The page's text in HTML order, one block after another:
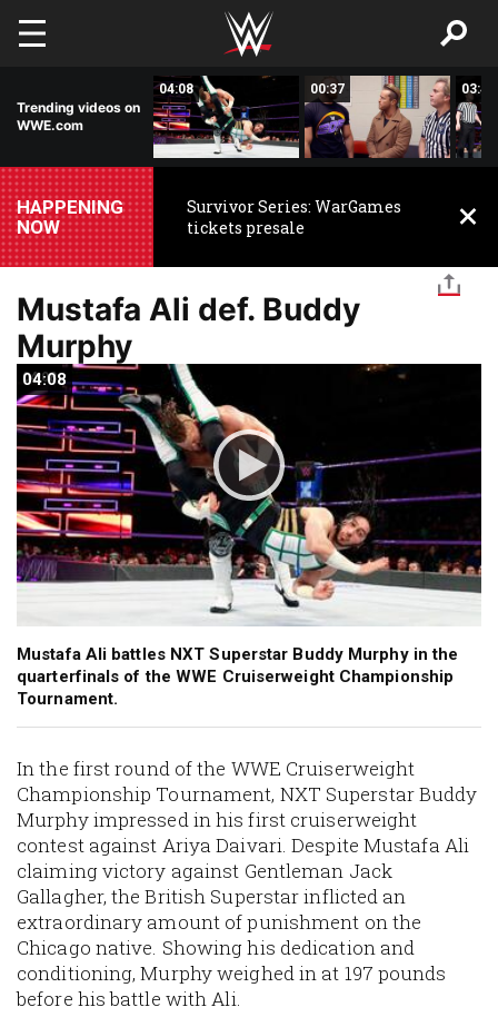
Skip to main content
Trending videos on
WWE.com
04:08 00:37 03:48
HAPPENING
NOW
Survivor Series: WarGames
tickets presale
Mustafa Ali def. Buddy
Murphy
04:08
04:08
Mustafa Ali battles NXT Superstar Buddy Murphy in the
quarterfinals of the WWE Cruiserweight Championship
Tournament.
In the first round of the WWE Cruiserweight
Championship Tournament, NXT Superstar Buddy
Murphy impressed in his first cruiserweight
contest against Ariya Daivari. Despite Mustafa Ali
claiming victory against Gentleman Jack
Gallagher, the British Superstar inflicted an
extraordinary amount of punishment on the
Chicago native. Showing his dedication and
conditioning, Murphy weighed in at 197 pounds
before his battle with Ali.